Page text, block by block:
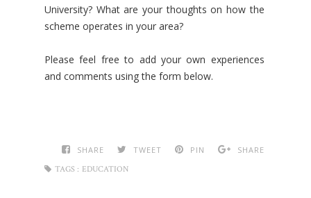
University? What are your thoughts on how the
scheme operates in your area?
Please feel free to add your own experiences
and comments using the form below.
SHARE TWEET PIN
SHARE
TAGS : EDUCATION